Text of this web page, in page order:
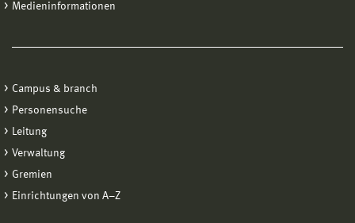
Medieninformationen
Campus & branch
Personensuche
Leitung
Verwaltung
Gremien
Einrichtungen von A−Z